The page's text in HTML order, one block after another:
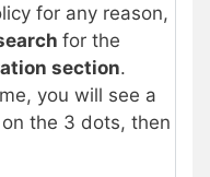
for any reason,
for the
section.
you will see a
the 3 dots, then